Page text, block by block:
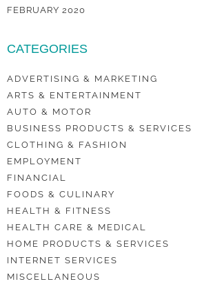
FEBRUARY 2020
CATEGORIES
ADVERTISING & MARKETING
ARTS & ENTERTAINMENT
AUTO & MOTOR
BUSINESS PRODUCTS & SERVICES
CLOTHING & FASHION
EMPLOYMENT
FINANCIAL
FOODS & CULINARY
HEALTH & FITNESS
HEALTH CARE & MEDICAL
HOME PRODUCTS & SERVICES
INTERNET SERVICES
MISCELLANEOUS